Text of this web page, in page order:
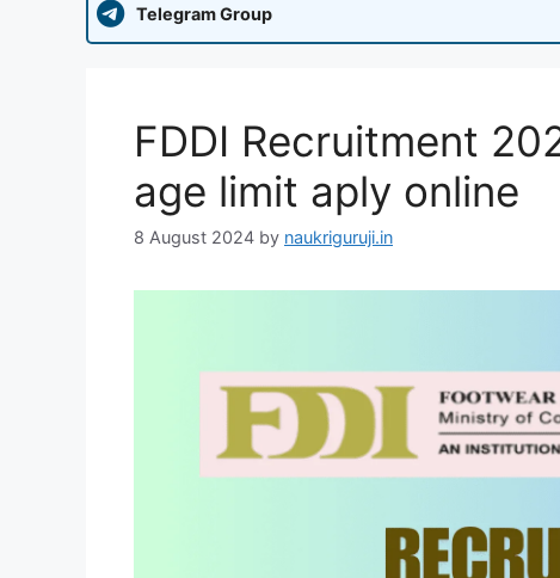
Telegram Group
FDDI Recruitment
age limit aply online
8 August 2024 by naukriguruji.in